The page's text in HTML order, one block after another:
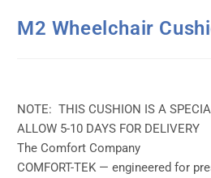
M2 Wheelchair
NOTE: THIS CUSHION IS A
ALLOW 5-10 DAYS FOR DELIVERY
The Comfort Company
COMFORT-TEK — engineered for